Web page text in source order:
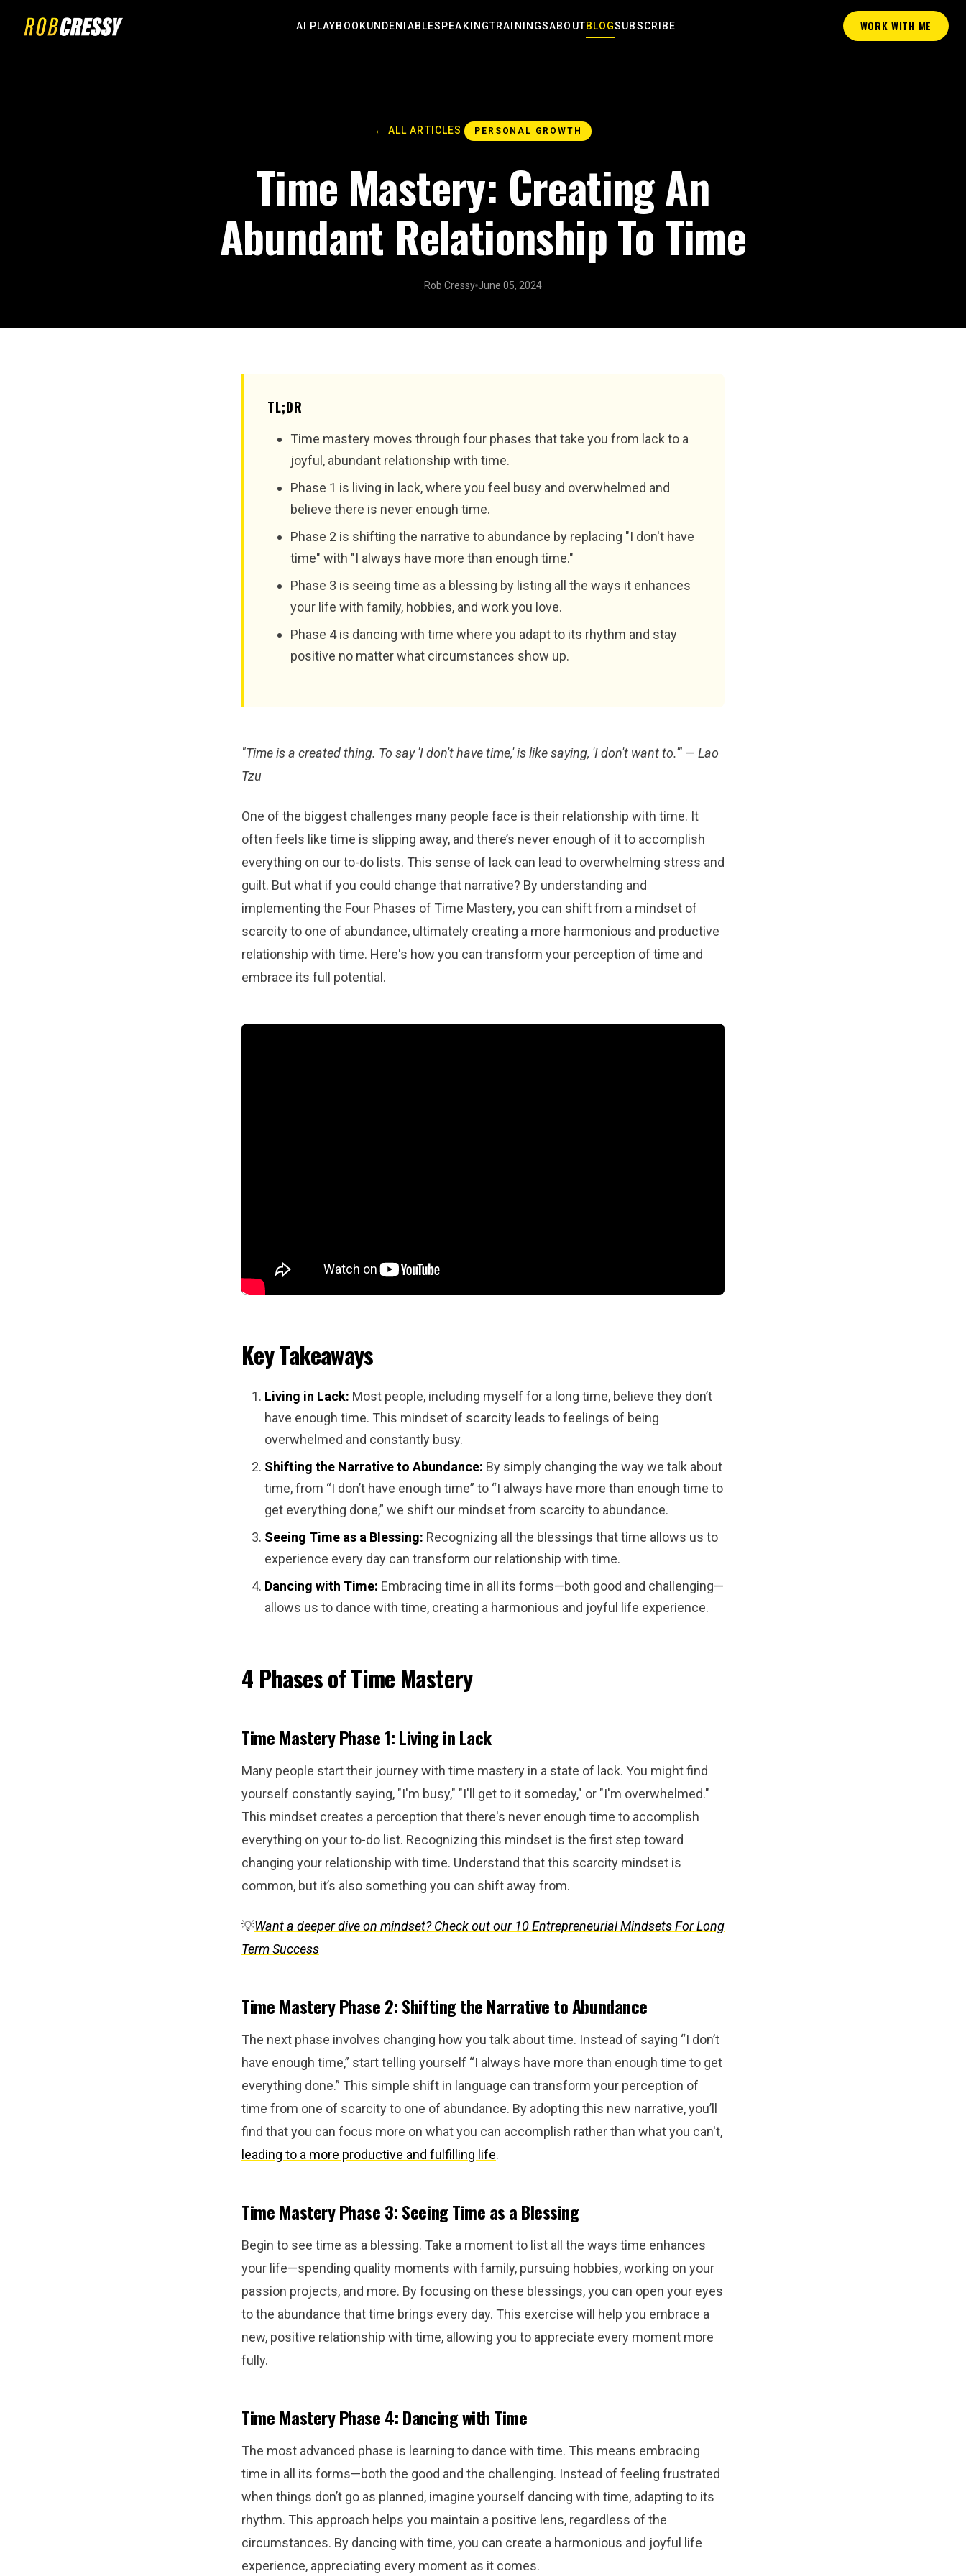
AI PLAYBOOKUNDENIABLESPEAKINGTRAININGSABOUTBLOGSUBSCRIBE WORK WITH ME
← ALL ARTICLES PERSONAL GROWTH
Time Mastery: Creating An
Abundant Relationship To Time
Rob Cressy June 05, 2024
TL;DR
Time mastery moves through four phases that take you from lack to a
joyful, abundant relationship with time.
Phase 1 is living in lack, where you feel busy and overwhelmed and
believe there is never enough time.
Phase 2 is shifting the narrative to abundance by replacing "I don't have
time" with "I always have more than enough time."
Phase 3 is seeing time as a blessing by listing all the ways it enhances
your life with family, hobbies, and work you love.
Phase 4 is dancing with time where you adapt to its rhythm and stay
positive no matter what circumstances show up.
"Time is a created thing. To say 'I don't have time,' is like saying, 'I don't want to.'" — Lao
Tzu
One of the biggest challenges many people face is their relationship with time. It
often feels like time is slipping away, and there’s never enough of it to accomplish
everything on our to-do lists. This sense of lack can lead to overwhelming stress and
guilt. But what if you could change that narrative? By understanding and
implementing the Four Phases of Time Mastery, you can shift from a mindset of
scarcity to one of abundance, ultimately creating a more harmonious and productive
relationship with time. Here's how you can transform your perception of time and
embrace its full potential.
Key Takeaways
Living in Lack: Most people, including myself for a long time, believe they don’t
have enough time. This mindset of scarcity leads to feelings of being
overwhelmed and constantly busy.
Shifting the Narrative to Abundance: By simply changing the way we talk about
time, from “I don’t have enough time” to “I always have more than enough time to
get everything done,” we shift our mindset from scarcity to abundance.
Seeing Time as a Blessing: Recognizing all the blessings that time allows us to
experience every day can transform our relationship with time.
Dancing with Time: Embracing time in all its forms—both good and challenging—
allows us to dance with time, creating a harmonious and joyful life experience.
4 Phases of Time Mastery
Time Mastery Phase 1: Living in Lack
Many people start their journey with time mastery in a state of lack. You might find
yourself constantly saying, "I'm busy," "I'll get to it someday," or "I'm overwhelmed."
This mindset creates a perception that there's never enough time to accomplish
everything on your to-do list. Recognizing this mindset is the first step toward
changing your relationship with time. Understand that this scarcity mindset is
common, but it’s also something you can shift away from.
💡Want a deeper dive on mindset? Check out our 10 Entrepreneurial Mindsets For Long
Term Success
Time Mastery Phase 2: Shifting the Narrative to Abundance
The next phase involves changing how you talk about time. Instead of saying “I don’t
have enough time,” start telling yourself “I always have more than enough time to get
everything done.” This simple shift in language can transform your perception of
time from one of scarcity to one of abundance. By adopting this new narrative, you’ll
find that you can focus more on what you can accomplish rather than what you can't,
leading to a more productive and fulfilling life.
Time Mastery Phase 3: Seeing Time as a Blessing
Begin to see time as a blessing. Take a moment to list all the ways time enhances
your life—spending quality moments with family, pursuing hobbies, working on your
passion projects, and more. By focusing on these blessings, you can open your eyes
to the abundance that time brings every day. This exercise will help you embrace a
new, positive relationship with time, allowing you to appreciate every moment more
fully.
Time Mastery Phase 4: Dancing with Time
The most advanced phase is learning to dance with time. This means embracing
time in all its forms—both the good and the challenging. Instead of feeling frustrated
when things don’t go as planned, imagine yourself dancing with time, adapting to its
rhythm. This approach helps you maintain a positive lens, regardless of the
circumstances. By dancing with time, you can create a harmonious and joyful life
experience, appreciating every moment as it comes.